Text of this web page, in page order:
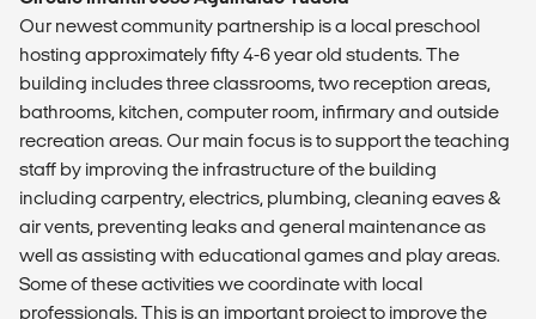
Our newest community partnership is a local preschool
hosting approximately fifty 4-6 year old students. The
building includes three classrooms, two reception areas,
bathrooms, kitchen, computer room, infirmary and outside
recreation areas. Our main focus is to support the teaching
staff by improving the infrastructure of the building
including carpentry, electrics, plumbing, cleaning eaves &
air vents, preventing leaks and general maintenance as
well as assisting with educational games and play areas.
Some of these activities we coordinate with local
professionals. This is an important project to improve the